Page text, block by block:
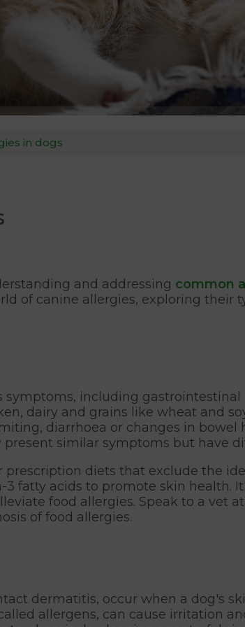
in dogs
and addressing common
of canine allergies, exploring their
including
dairy and grains like wheat and
diarrhoea or changes in
present similar symptoms but have
diets that exclude the
fatty acids to promote skin health.
food allergies. Speak to a vet
of food allergies.
dermatitis, occur when a dog's
allergens, can cause irritation